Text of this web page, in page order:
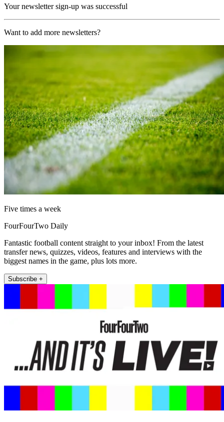
Your newsletter sign-up was successful
Want to add more newsletters?
Five times a week
FourFourTwo Daily
Fantastic football content straight to your inbox! From the latest
transfer news, quizzes, videos, features and interviews with the
biggest names in the game, plus lots more.
Subscribe +